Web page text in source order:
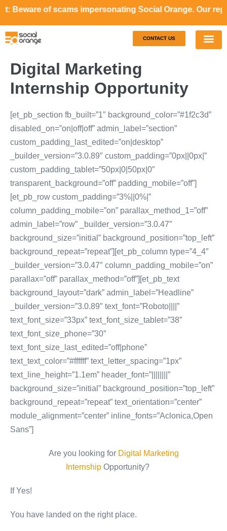
of scams impersonating Social Orange. Our
CONTACT US
Digital Marketing
Internship Opportunity
[et_pb_section fb_built=”1″ background_color=”#1f2c3d”
disabled_on=”on|off|off” admin_label=”section”
custom_padding_last_edited=”on|desktop”
_builder_version=”3.0.89″ custom_padding=”0px||0px|”
custom_padding_tablet=”50px|0|50px|0″
transparent_background=”off” padding_mobile=”off”]
[et_pb_row custom_padding=”3%||0%|”
column_padding_mobile=”on” parallax_method_1=”off”
admin_label=”row” _builder_version=”3.0.47″
background_size=”initial” background_position=”top_left”
background_repeat=”repeat”][et_pb_column type=”4_4″
_builder_version=”3.0.47″ column_padding_mobile=”on”
parallax=”off” parallax_method=”off”][et_pb_text
background_layout=”dark” admin_label=”Headline”
_builder_version=”3.0.89″ text_font=”Roboto||||”
text_font_size=”33px” text_font_size_tablet=”38″
text_font_size_phone=”30″
text_font_size_last_edited=”off|phone”
text_text_color=”#ffffff” text_letter_spacing=”1px”
text_line_height=”1.1em” header_font=”||||||||”
background_size=”initial” background_position=”top_left”
background_repeat=”repeat” text_orientation=”center”
module_alignment=”center” inline_fonts=”Aclonica,Open
Sans”]
Are you looking for Digital Marketing
Internship Opportunity?
If Yes!
You have landed on the right place.